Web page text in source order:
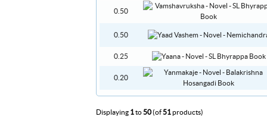
0.50
0.50
0.25
0.20
Displaying 1to50(of51products)